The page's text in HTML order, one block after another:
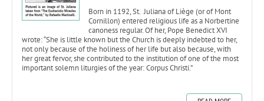
Born in 1192, St. Juliana of Liège (or of Mont
Cornillon) entered religious life as a Norbertine
canoness regular. Of her, Pope Benedict XVI
wrote: “She is little known but the Church is deeply indebted to her,
not only because of the holiness of her life but also because, with
her great fervor, she contributed to the institution of one of the most
important solemn liturgies of the year: Corpus Christi.”